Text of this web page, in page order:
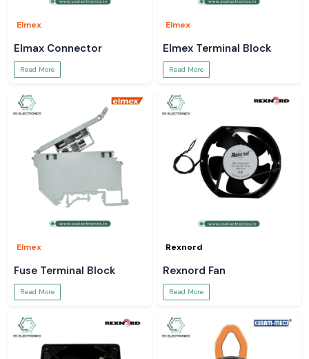
Elmex
Elmax Connector
Read More
Elmex
Elmex Terminal Block
Read More
Elmex
Fuse Terminal Block
Read More
Rexnord
Rexnord Fan
Read More